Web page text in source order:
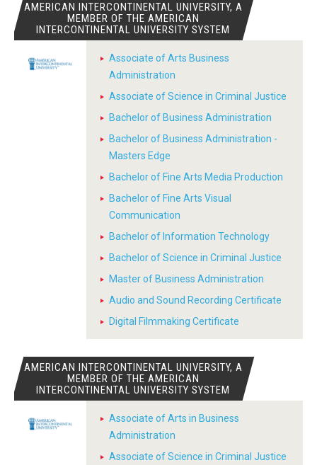
AMERICAN INTERCONTINENTAL UNIVERSITY, A
MEMBER OF THE AMERICAN
INTERCONTINENTAL UNIVERSITY SYSTEM
Associate of Arts Business
Administration
Associate of Science in Criminal Justice
Bachelor of Business Administration
Bachelor of Business Administration -
Masters Edge
Bachelor of Fine Arts Media Production
Bachelor of Fine Arts Visual
Communication
Bachelor of Information Technology
Bachelor of Science in Criminal Justice
Master of Business Administration
Audio and Sound Recording Certificate
Digital Filmmaking Certificate
AMERICAN INTERCONTINENTAL UNIVERSITY, A
MEMBER OF THE AMERICAN
INTERCONTINENTAL UNIVERSITY SYSTEM
Associate of Arts in Business
Administration
Associate of Science in Criminal Justice